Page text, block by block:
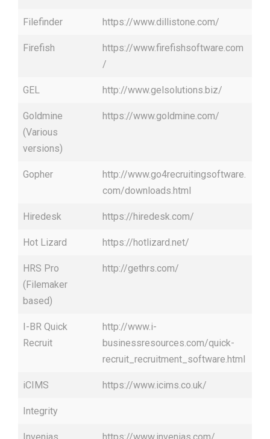
Filefinder https://www.dillistone.com/
Firefish
https://www.firefishsoftware.com
/
GEL http://www.gelsolutions.biz/
Goldmine
(Various
versions)
https://www.goldmine.com/
Gopher
http://www.go4recruitingsoftware.
com/downloads.html
Hiredesk https://hiredesk.com/
Hot Lizard https://hotlizard.net/
HRS Pro
(Filemaker
based)
http://gethrs.com/
I-BR Quick
Recruit
http://www.i-
businessresources.com/quick-
recruit_recruitment_software.html
iCIMS https://www.icims.co.uk/
Integrity